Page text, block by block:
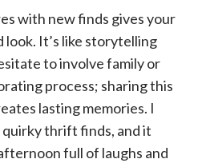
with new finds gives your
look. It’s like storytelling
to involve family or
process; sharing this
lasting memories. I
thrift finds, and it
full of laughs and